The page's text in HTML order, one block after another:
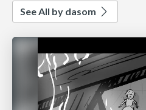
See All by dasom